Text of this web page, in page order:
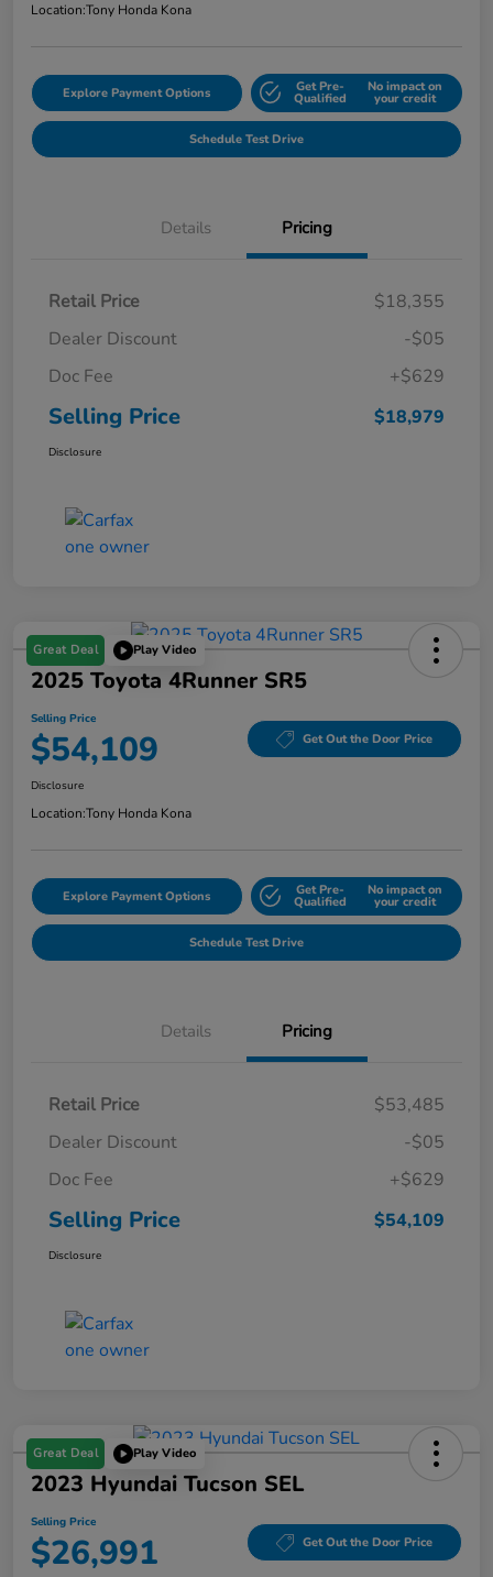
Location:Tony Honda Kona
Explore Payment Options Get Pre-
Qualified
No impact on
your credit
Schedule Test Drive
Details Pricing
Retail Price
$18,355
Dealer Discount
-$05
Doc Fee
+$629
Selling Price $18,979
Disclosure
Great Deal Play Video
2025 Toyota 4Runner SR5
Selling Price
$54,109 Get Out the Door Price
Disclosure
Location:Tony Honda Kona
Explore Payment Options Get Pre-
Qualified
No impact on
your credit
Schedule Test Drive
Details Pricing
Retail Price
$53,485
Dealer Discount
-$05
Doc Fee
+$629
Selling Price $54,109
Disclosure
Great Deal Play Video
2023 Hyundai Tucson SEL
Selling Price
$26,991 Get Out the Door Price